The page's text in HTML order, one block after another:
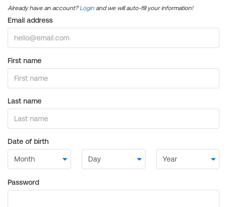
Already have an account?Login and we will auto-fill your information!
Email address
First name
Last name
Date of birth
Password